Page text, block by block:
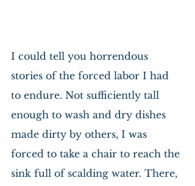
I could tell you horrendous
stories of the forced labor I had
to endure. Not sufficiently tall
enough to wash and dry dishes
made dirty by others, I was
forced to take a chair to reach the
sink full of scalding water. There,